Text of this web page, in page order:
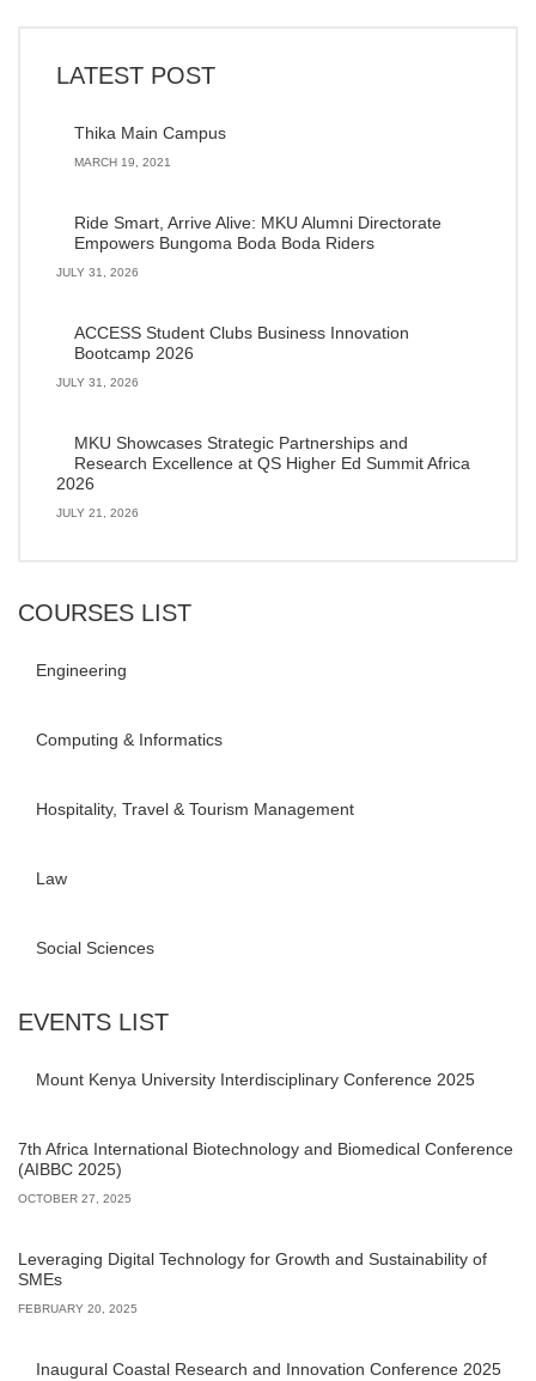
LATEST POST
Thika Main Campus
MARCH 19, 2021
Ride Smart, Arrive Alive: MKU Alumni Directorate
Empowers Bungoma Boda Boda Riders
JULY 31, 2026
ACCESS Student Clubs Business Innovation
Bootcamp 2026
JULY 31, 2026
MKU Showcases Strategic Partnerships and
Research Excellence at QS Higher Ed Summit Africa
2026
JULY 21, 2026
COURSES LIST
Engineering
Computing & Informatics
Hospitality, Travel & Tourism Management
Law
Social Sciences
EVENTS LIST
Mount Kenya University Interdisciplinary Conference 2025
7th Africa International Biotechnology and Biomedical Conference
(AIBBC 2025)
OCTOBER 27, 2025
Leveraging Digital Technology for Growth and Sustainability of
SMEs
FEBRUARY 20, 2025
Inaugural Coastal Research and Innovation Conference 2025